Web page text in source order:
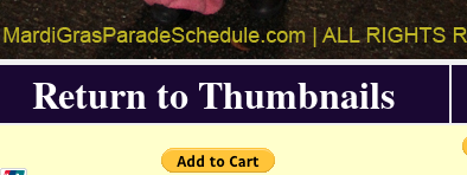
Return to Thumbnails